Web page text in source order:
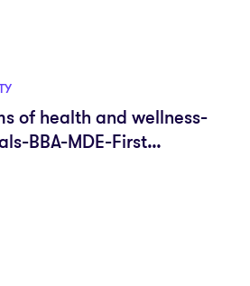
of health and wellness-
BBA-MDE-First
MG University